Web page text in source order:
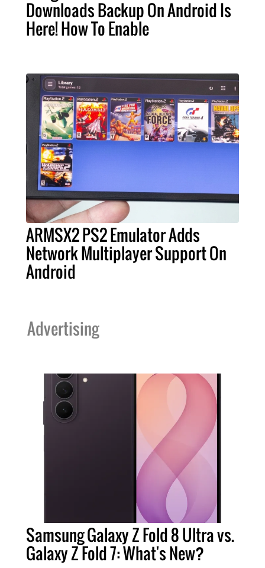
Downloads Backup On Android Is
Here! How To Enable
ARMSX2 PS2 Emulator Adds
Network Multiplayer Support On
Android
Advertising
Samsung Galaxy Z Fold 8 Ultra vs.
Galaxy Z Fold 7: What's New?